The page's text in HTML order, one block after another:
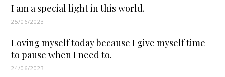
I am a special light in this world.
25/06/2023
Loving myself today because I give myself time
to pause when I need to.
24/06/2023